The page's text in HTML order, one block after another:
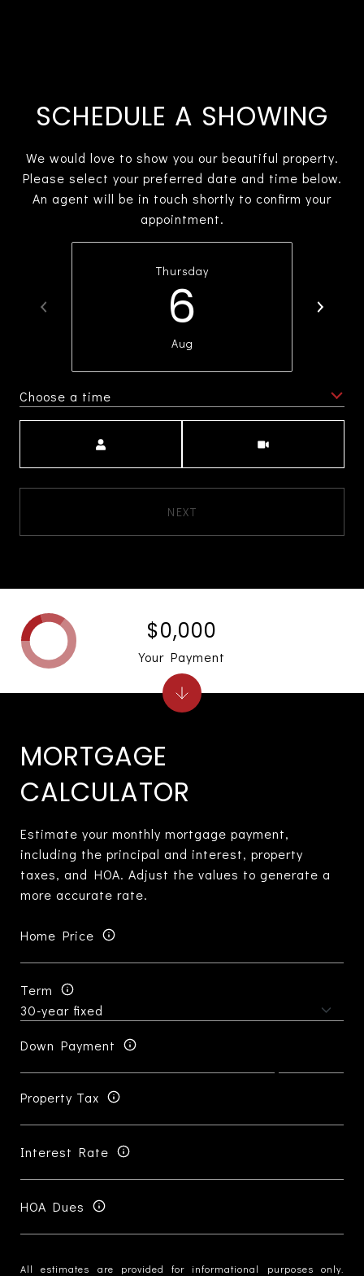
SCHEDULE A SHOWING
We would love to show you our beautiful property.
Please select your preferred date and time below.
An agent will be in touch shortly to confirm your
appointment.
Thursday
6
Aug
Choose a time
NEXT
MORTGAGE
CALCULATOR
Estimate your monthly mortgage payment,
including the principal and interest, property
taxes, and HOA. Adjust the values to generate a
more accurate rate.
Home Price
Term
Down Payment
Property Tax
Interest Rate
HOA Dues
All estimates are provided for informational purposes only.
$0,000
Your Payment